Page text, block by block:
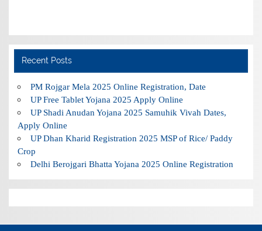
Recent Posts
PM Rojgar Mela 2025 Online Registration, Date
UP Free Tablet Yojana 2025 Apply Online
UP Shadi Anudan Yojana 2025 Samuhik Vivah Dates,
Apply Online
UP Dhan Kharid Registration 2025 MSP of Rice/ Paddy
Crop
Delhi Berojgari Bhatta Yojana 2025 Online Registration